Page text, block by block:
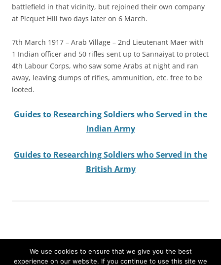
battlefield in that vicinity, but rejoined their own company
at Picquet Hill two days later on 6 March.
7th March 1917 – Arab Village – 2nd Lieutenant Maer with
1 Indian officer and 50 rifles sent up to Sannaiyat to protect
4th Labour Corps, who saw some Arabs at night and ran
away, leaving dumps of rifles, ammunition, etc. free to be
looted.
Guides to Researching Soldiers who Served in the
Indian Army
Guides to Researching Soldiers who Served in the
British Army
We use cookies to ensure that we give you the best
experience on our website. If you continue to use this site we